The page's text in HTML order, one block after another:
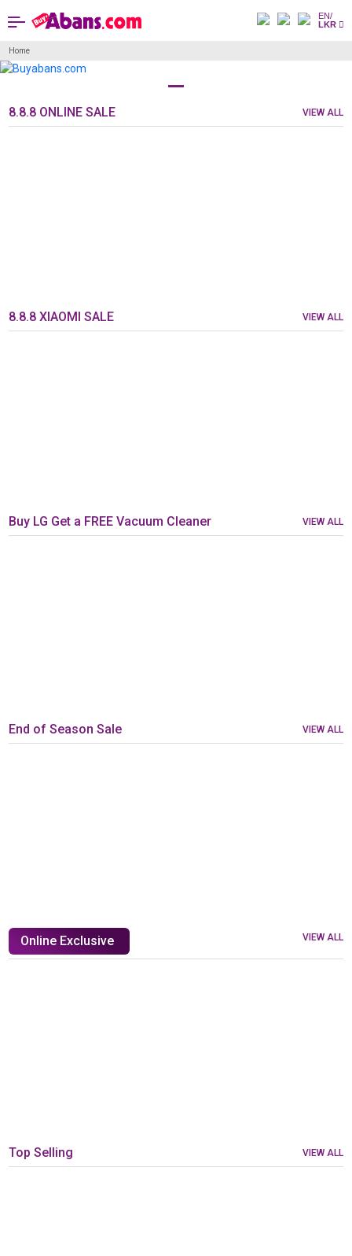
EN/
LKR
Home
8.8.8 ONLINE SALE VIEW ALL
8.8.8 XIAOMI SALE VIEW ALL
Buy LG Get a FREE Vacuum Cleaner VIEW ALL
End of Season Sale VIEW ALL
Online Exclusive VIEW ALL
Top Selling VIEW ALL